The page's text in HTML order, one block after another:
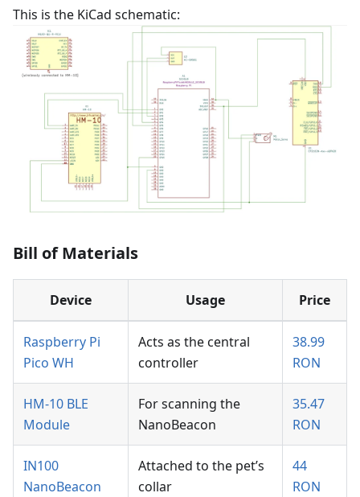
This is the KiCad schematic:
Bill of Materials
Device Usage Price
Raspberry Pi
Pico WH
Acts as the central
controller
38.99
RON
HM-10 BLE
Module
For scanning the
NanoBeacon
35.47
RON
IN100
NanoBeacon
Attached to the pet’s
collar
44
RON